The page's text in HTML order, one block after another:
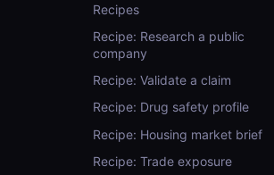
Recipes
Recipe: Research a public
company
Recipe: Validate a claim
Recipe: Drug safety profile
Recipe: Housing market brief
Recipe: Trade exposure